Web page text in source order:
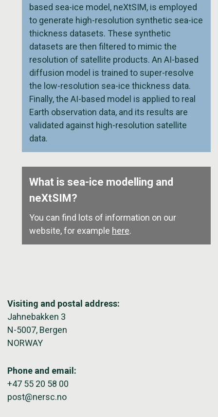
based sea-ice model, neXtSIM, is employed
to generate high-resolution synthetic sea-ice
thickness datasets. These synthetic
datasets are then filtered to mimic the
resolution of satellite products. An AI-based
diffusion model is trained to super-resolve
the low-resolution sea-ice thickness data.
Finally, the AI-based model is applied to real
Earth observation data, and its results are
validated against high-resolution satellite
data.
What is sea-ice modelling and
neXtSIM?
You can find lots of information on our
website, for example here.
Visiting and postal address:
Jahnebakken 3
N-5007, Bergen
NORWAY
Phone and email:
+47 55 20 58 00
post@nersc.no